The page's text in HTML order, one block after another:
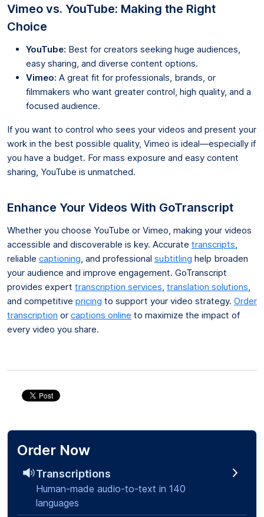
Vimeo vs. YouTube: Making the Right
Choice
YouTube: Best for creators seeking huge audiences,
easy sharing, and diverse content options.
Vimeo: A great fit for professionals, brands, or
filmmakers who want greater control, high quality, and a
focused audience.
If you want to control who sees your videos and present your
work in the best possible quality, Vimeo is ideal—especially if
you have a budget. For mass exposure and easy content
sharing, YouTube is unmatched.
Enhance Your Videos With GoTranscript
Whether you choose YouTube or Vimeo, making your videos
accessible and discoverable is key. Accurate transcripts
reliable captioning , and professional subtitling help broaden
your audience and improve engagement. GoTranscript
provides expert transcription services translation solutions
and competitive pricing to support your video strategy. Order
transcription or captions online to maximize the impact of
every video you share.
Order Now
Transcriptions
Human-made audio-to-text in 140
languages